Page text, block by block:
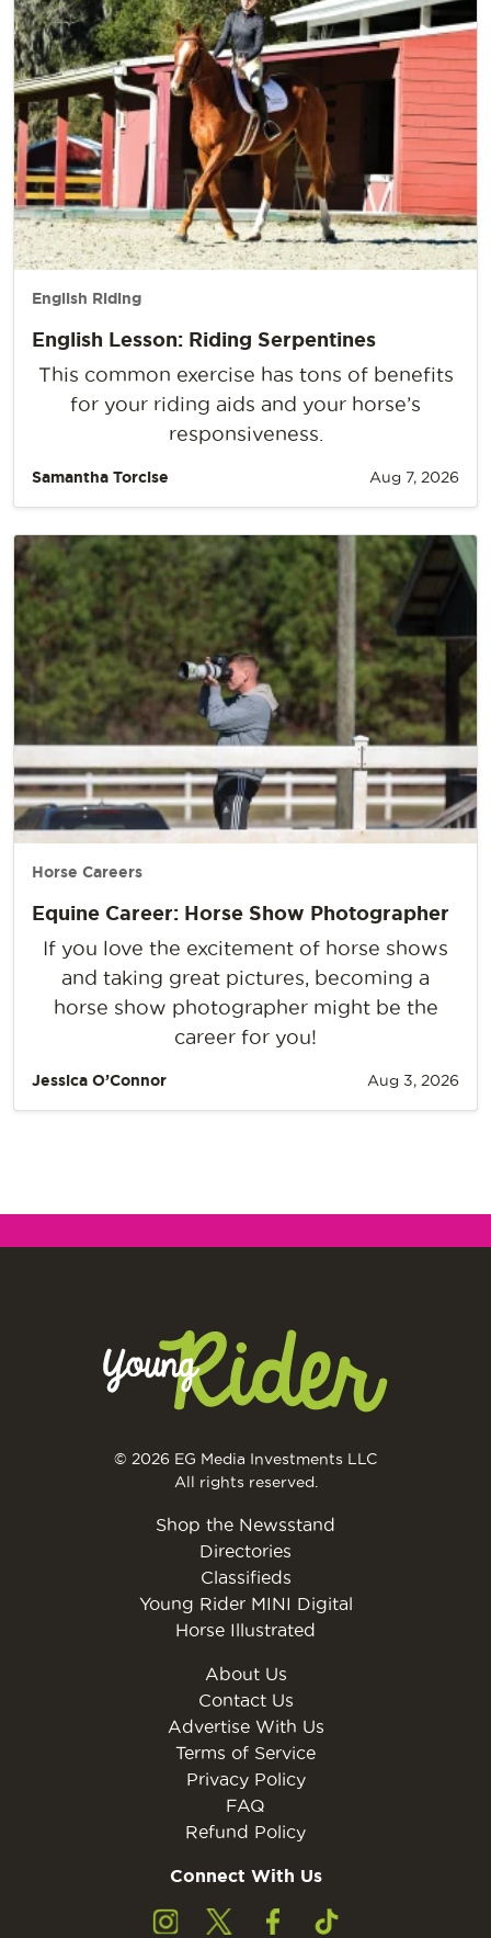
English Riding
English Lesson: Riding Serpentines
This common exercise has tons of benefits
for your riding aids and your horse’s
responsiveness.
Samantha Torcise Aug 7, 2026
Horse Careers
Equine Career: Horse Show Photographer
If you love the excitement of horse shows
and taking great pictures, becoming a
horse show photographer might be the
career for you!
Jessica O’Connor Aug 3, 2026
© 2026 EG Media Investments LLC
All rights reserved.
Shop the Newsstand
Directories
Classifieds
Young Rider MINI Digital
Horse Illustrated
About Us
Contact Us
Advertise With Us
Terms of Service
Privacy Policy
FAQ
Refund Policy
Connect With Us